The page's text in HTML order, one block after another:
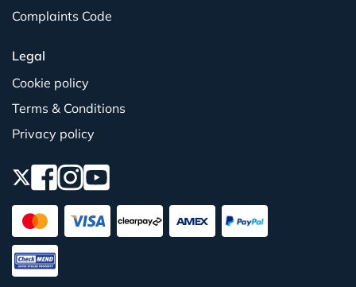
Complaints Code
Legal
Cookie policy
Terms & Conditions
Privacy policy